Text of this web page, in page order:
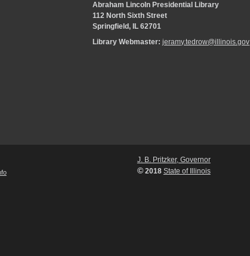
Abraham Lincoln Presidential Library
112 North Sixth Street
Springfield, IL 62701
Library Webmaster:jeramy.tedrow@illinois.gov
J. B. Pritzker, Governor
©2018 State of Illinois